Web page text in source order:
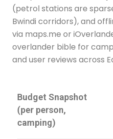
(petrol stations are
Bwindi corridors), and
via maps.me or
overlander bible for
and user reviews across
Budget Snapshot
(per person,
camping)